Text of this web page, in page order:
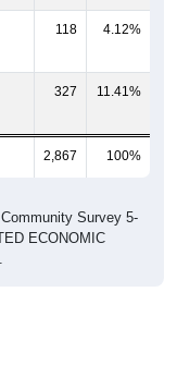
118 4.12%
327 11.41%
2,867 100%
Survey 5-
ECONOMIC